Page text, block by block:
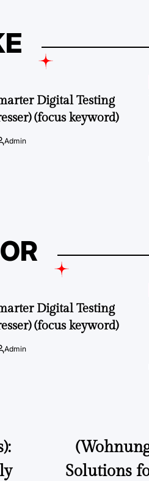
Digital Testing
(focus keyword)
Admin
Digital Testing
(focus keyword)
Admin
Solutions